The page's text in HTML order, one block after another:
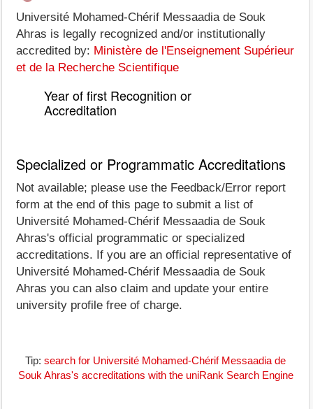
Université Mohamed-Chérif Messaadia de Souk
Ahras is legally recognized and/or institutionally
accredited by: Ministère de l'Enseignement Supérieur
et de la Recherche Scientifique
Year of first Recognition or
Accreditation
Specialized or Programmatic Accreditations
Not available; please use the Feedback/Error report
form at the end of this page to submit a list of
Université Mohamed-Chérif Messaadia de Souk
Ahras's official programmatic or specialized
accreditations. If you are an official representative of
Université Mohamed-Chérif Messaadia de Souk
Ahras you can also claim and update your entire
university profile free of charge.
Tip: search for Université Mohamed-Chérif Messaadia de
Souk Ahras's accreditations with the uniRank Search Engine